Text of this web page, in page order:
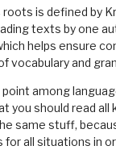
is defined by
texts by one
helps ensure
vocabulary and
among
you should read all
same stuff,
for all situations in